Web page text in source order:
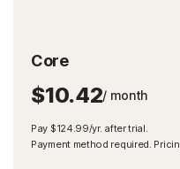
Core
$10.42/ month
Pay $124.99/yr. after trial.
Payment method required.